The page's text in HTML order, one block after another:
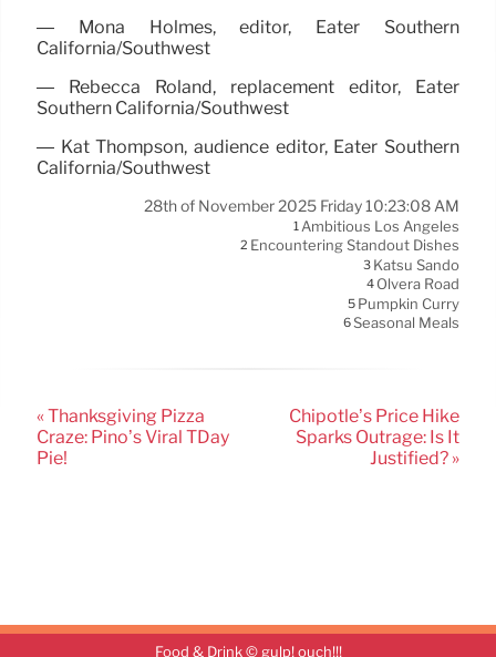
— Mona Holmes, editor, Eater Southern
California/Southwest
— Rebecca Roland, replacement editor, Eater
Southern California/Southwest
— Kat Thompson, audience editor, Eater Southern
California/Southwest
28th of November 2025 Friday 10:23:08 AM
1Ambitious Los Angeles
2 Encountering Standout Dishes
3 Katsu Sando
4 Olvera Road
5 Pumpkin Curry
6Seasonal Meals
« Thanksgiving Pizza
Craze: Pino’s Viral TDay
Pie!
Chipotle’s Price Hike
Sparks Outrage: Is It
Justified? »
Food & Drink © gulp! ouch!!!